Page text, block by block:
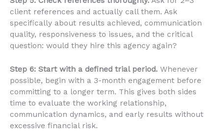
client references and actually call them. Ask
specifically about results achieved, communication
quality, responsiveness to issues, and the critical
question: would they hire this agency again?
Step 6: Start with a defined trial period. Whenever
possible, begin with a 3-month engagement before
committing to a longer term. This gives both sides
time to evaluate the working relationship,
communication dynamics, and early results without
excessive financial risk.